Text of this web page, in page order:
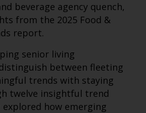
beverage agency quench,
from the 2025 Food &
report.
senior living
between fleeting
trends with staying
twelve insightful trend
explored how emerging